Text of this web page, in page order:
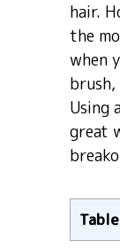
hair.
the
when
brush,
Using
great